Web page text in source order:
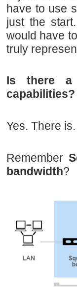
have to use
just the
would have
truly
Is there a
capabilities?
Yes. There is.
Remember
bandwidth?